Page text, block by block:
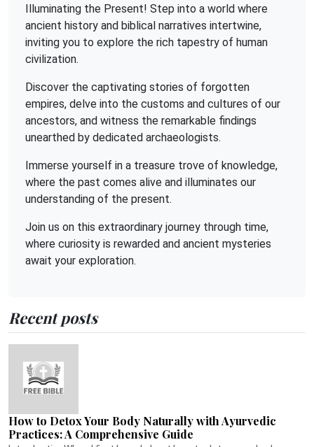
Illuminating the Present! Step into a world where
ancient history and biblical narratives intertwine,
inviting you to explore the rich tapestry of human
civilization.
Discover the captivating stories of forgotten
empires, delve into the customs and cultures of our
ancestors, and witness the remarkable findings
unearthed by dedicated archaeologists.
Immerse yourself in a treasure trove of knowledge,
where the past comes alive and illuminates our
understanding of the present.
Join us on this extraordinary journey through time,
where curiosity is rewarded and ancient mysteries
await your exploration.
Recent posts
How to Detox Your Body Naturally with Ayurvedic
Practices: A Comprehensive Guide